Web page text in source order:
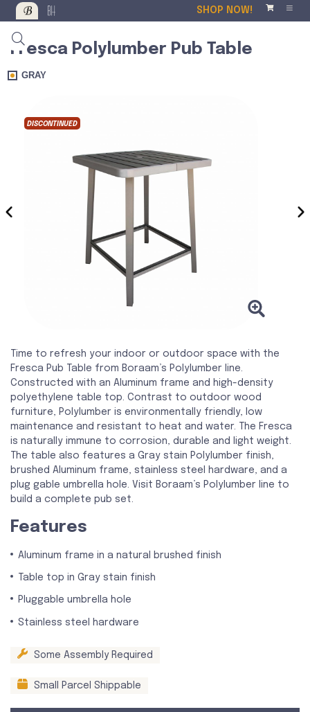
SHOP NOW!
Fresca Polylumber Pub Table
GRAY
DISCONTINUED
‹ ›
Time to refresh your indoor or outdoor space with the
Fresca Pub Table from Boraam’s Polylumber line.
Constructed with an Aluminum frame and high-density
polyethylene table top. Contrast to outdoor wood
furniture, Polylumber is environmentally friendly, low
maintenance and resistant to heat and water. The Fresca
is naturally immune to corrosion, durable and light weight.
The table also features a Gray stain Polylumber finish,
brushed Aluminum frame, stainless steel hardware, and a
plug gable umbrella hole. Visit Boraam’s Polylumber line to
build a complete pub set.
Features
Aluminum frame in a natural brushed finish
Table top in Gray stain finish
Pluggable umbrella hole
Stainless steel hardware
Some Assembly Required
Small Parcel Shippable